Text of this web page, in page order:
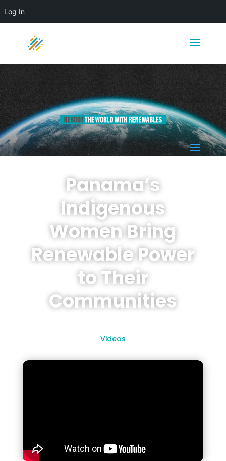
a
Panama’s
Indigenous
Women Bring
Renewable Power
to Their
Communities
Videos
Log In